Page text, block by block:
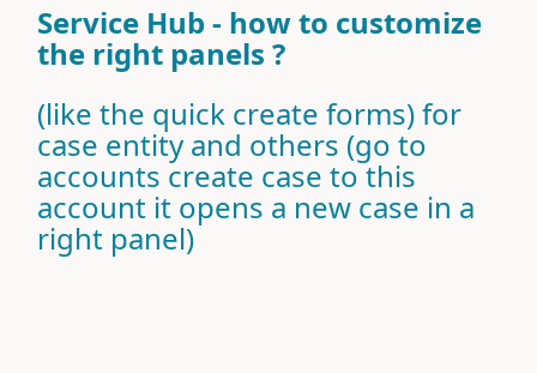
Service Hub - how to customize
the right panels ?
(like the quick create forms) for
case entity and others (go to
accounts create case to this
account it opens a new case in a
right panel)